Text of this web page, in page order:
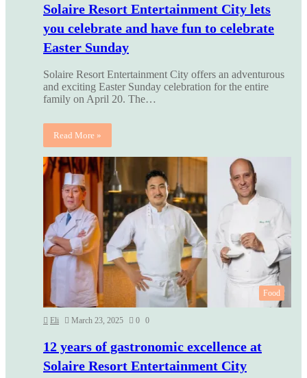
Solaire Resort Entertainment City lets
you celebrate and have fun to celebrate
Easter Sunday
Solaire Resort Entertainment City offers an adventurous
and exciting Easter Sunday celebration for the entire
family on April 20. The…
Read More »
Food
Eli March 23, 2025 0 0
12 years of gastronomic excellence at
Solaire Resort Entertainment City